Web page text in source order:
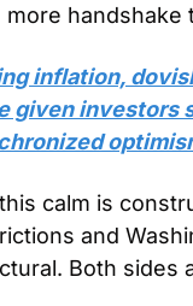
more handshake
inflation,
given investors
calm is
and
Both sides